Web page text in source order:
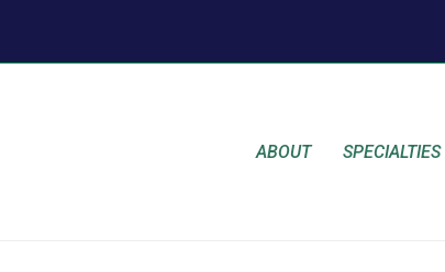
ABOUT SPECIALTIES